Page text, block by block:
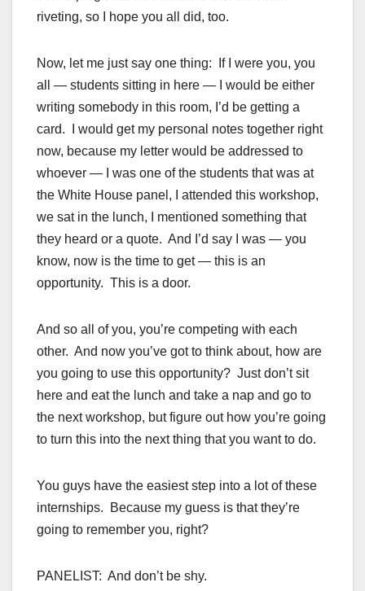
riveting, so I hope you all did, too.
Now, let me just say one thing: If I were you, you
all — students sitting in here — I would be either
writing somebody in this room, I’d be getting a
card. I would get my personal notes together right
now, because my letter would be addressed to
whoever — I was one of the students that was at
the White House panel, I attended this workshop,
we sat in the lunch, I mentioned something that
they heard or a quote. And I’d say I was — you
know, now is the time to get — this is an
opportunity. This is a door.
And so all of you, you’re competing with each
other. And now you’ve got to think about, how are
you going to use this opportunity? Just don’t sit
here and eat the lunch and take a nap and go to
the next workshop, but figure out how you’re going
to turn this into the next thing that you want to do.
You guys have the easiest step into a lot of these
internships. Because my guess is that they’re
going to remember you, right?
PANELIST: And don’t be shy.